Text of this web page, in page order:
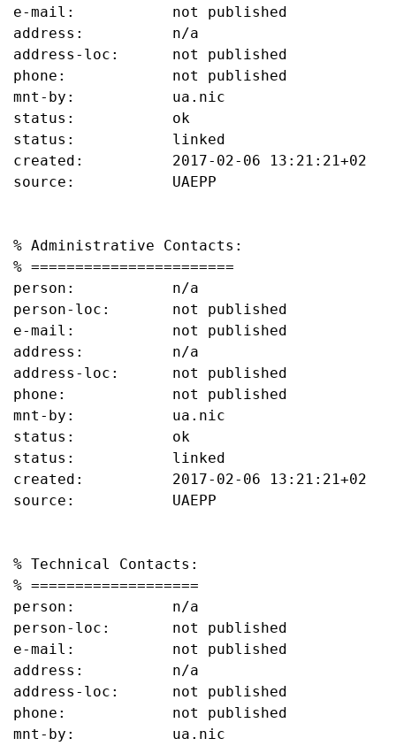
e-mail:           not published
address:          n/a
address-loc:      not published
phone:            not published
mnt-by:           ua.nic
status:           ok
status:           linked
created:          2017-02-06 13:21:21+02
source:           UAEPP
% Administrative Contacts:
% =======================
person:           n/a
person-loc:       not published
e-mail:           not published
address:          n/a
address-loc:      not published
phone:            not published
mnt-by:           ua.nic
status:           ok
status:           linked
created:          2017-02-06 13:21:21+02
source:           UAEPP
% Technical Contacts:
% ===================
person:           n/a
person-loc:       not published
e-mail:           not published
address:          n/a
address-loc:      not published
phone:            not published
mnt-by:           ua.nic